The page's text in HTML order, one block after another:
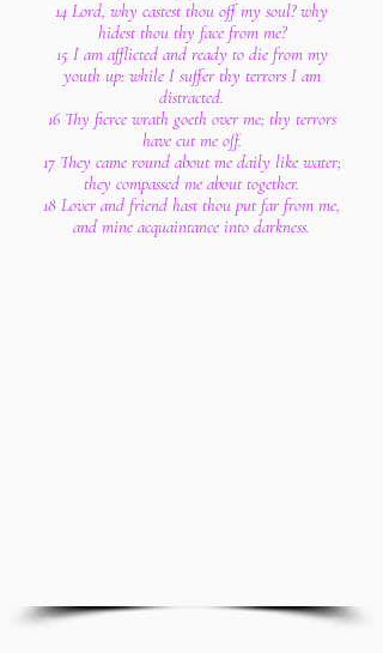
14 Lord, why castest thou off my soul? why
hidest thou thy face from me?
15 I am afflicted and ready to die from my
youth up: while I suffer thy terrors I am
distracted.
16 Thy fierce wrath goeth over me; thy terrors
have cut me off.
17 They came round about me daily like water;
they compassed me about together.
18 Lover and friend hast thou put far from me,
and mine acquaintance into darkness.